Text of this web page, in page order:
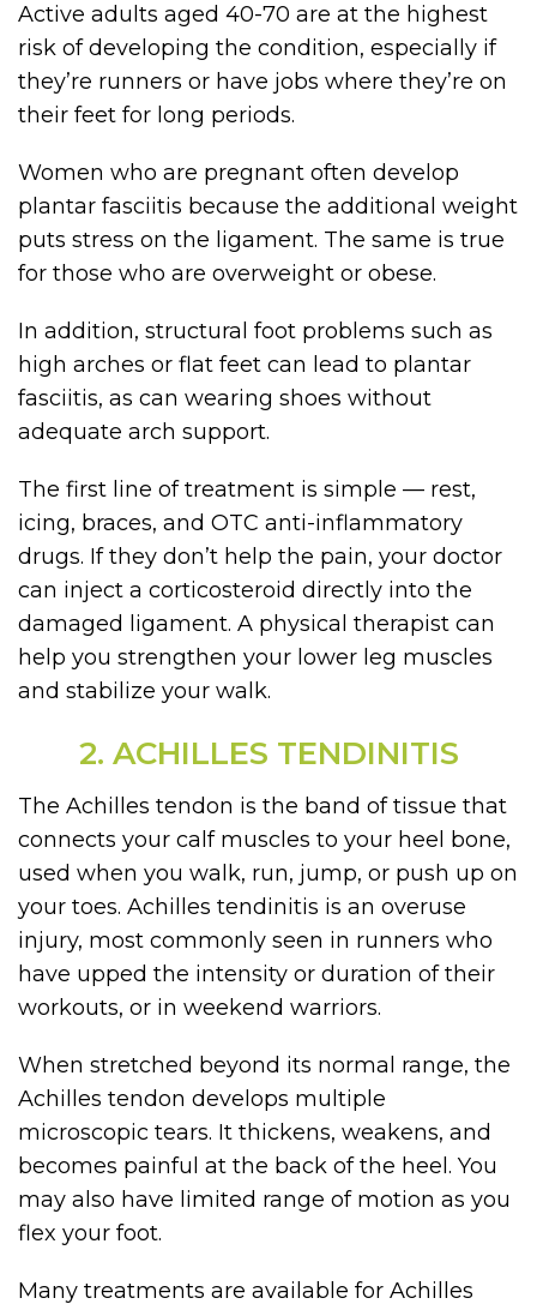
Active adults aged 40-70 are at the highest
risk of developing the condition, especially if
they’re runners or have jobs where they’re on
their feet for long periods.
Women who are pregnant often develop
plantar fasciitis because the additional weight
puts stress on the ligament. The same is true
for those who are overweight or obese.
In addition, structural foot problems such as
high arches or flat feet can lead to plantar
fasciitis, as can wearing shoes without
adequate arch support.
The first line of treatment is simple — rest,
icing, braces, and OTC anti-inflammatory
drugs. If they don’t help the pain, your doctor
can inject a corticosteroid directly into the
damaged ligament. A physical therapist can
help you strengthen your lower leg muscles
and stabilize your walk.
2. ACHILLES TENDINITIS
The Achilles tendon is the band of tissue that
connects your calf muscles to your heel bone,
used when you walk, run, jump, or push up on
your toes. Achilles tendinitis is an overuse
injury, most commonly seen in runners who
have upped the intensity or duration of their
workouts, or in weekend warriors.
When stretched beyond its normal range, the
Achilles tendon develops multiple
microscopic tears. It thickens, weakens, and
becomes painful at the back of the heel. You
may also have limited range of motion as you
flex your foot.
Many treatments are available for Achilles